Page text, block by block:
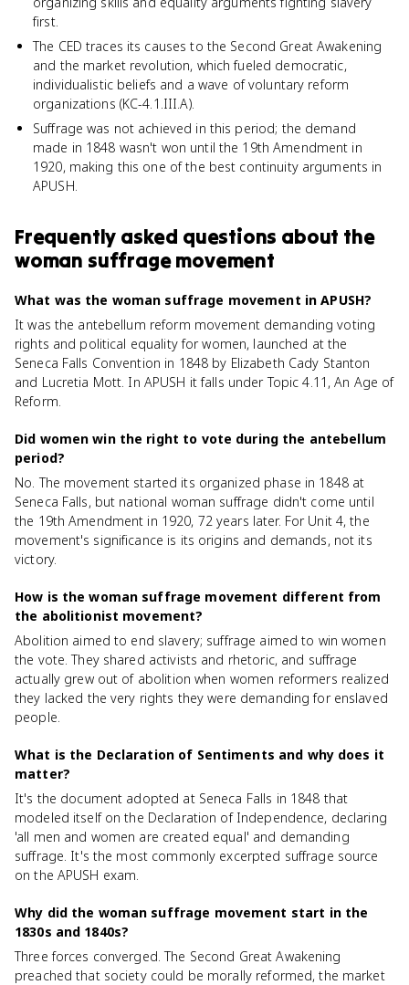
first.
The CED traces its causes to the Second Great Awakening
and the market revolution, which fueled democratic,
individualistic beliefs and a wave of voluntary reform
organizations (KC-4.1.III.A).
Suffrage was not achieved in this period; the demand
made in 1848 wasn't won until the 19th Amendment in
1920, making this one of the best continuity arguments in
APUSH.
Frequently asked questions about the
woman suffrage movement
What was the woman suffrage movement in APUSH?
It was the antebellum reform movement demanding voting
rights and political equality for women, launched at the
Seneca Falls Convention in 1848 by Elizabeth Cady Stanton
and Lucretia Mott. In APUSH it falls under Topic 4.11, An Age of
Reform.
Did women win the right to vote during the antebellum
period?
No. The movement started its organized phase in 1848 at
Seneca Falls, but national woman suffrage didn't come until
the 19th Amendment in 1920, 72 years later. For Unit 4, the
movement's significance is its origins and demands, not its
victory.
How is the woman suffrage movement different from
the abolitionist movement?
Abolition aimed to end slavery; suffrage aimed to win women
the vote. They shared activists and rhetoric, and suffrage
actually grew out of abolition when women reformers realized
they lacked the very rights they were demanding for enslaved
people.
What is the Declaration of Sentiments and why does it
matter?
It's the document adopted at Seneca Falls in 1848 that
modeled itself on the Declaration of Independence, declaring
'all men and women are created equal' and demanding
suffrage. It's the most commonly excerpted suffrage source
on the APUSH exam.
Why did the woman suffrage movement start in the
1830s and 1840s?
Three forces converged. The Second Great Awakening
preached that society could be morally reformed, the market